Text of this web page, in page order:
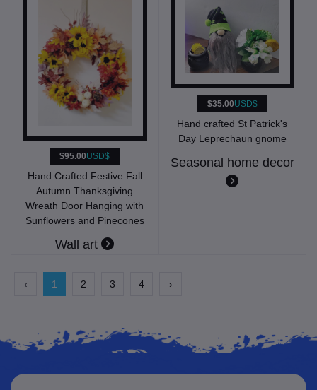
$95.00USD$
Hand Crafted Festive Fall
Autumn Thanksgiving
Wreath Door Hanging with
Sunflowers and Pinecones
Wall art
$35.00USD$
Hand crafted St Patrick's
Day Leprechaun gnome
Seasonal home decor
‹ 1 2 3 4 ›